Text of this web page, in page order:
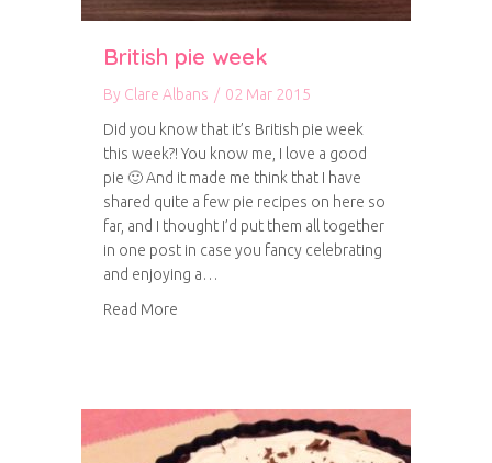
British pie week
By Clare Albans / 02 Mar 2015
Did you know that it’s British pie week
this week?! You know me, I love a good
pie 🙂 And it made me think that I have
shared quite a few pie recipes on here so
far, and I thought I’d put them all together
in one post in case you fancy celebrating
and enjoying a…
Read More